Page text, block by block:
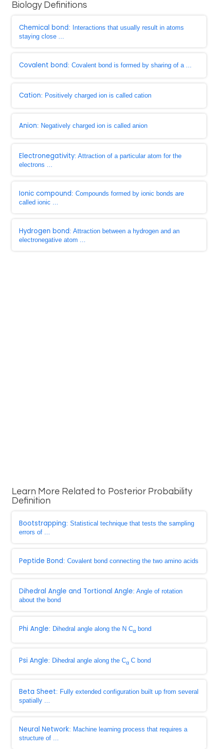
Biology Definitions
Chemical bond: Interactions that usually result in atoms
staying close ...
Covalent bond: Covalent bond is formed by sharing of a ...
Cation: Positively charged ion is called cation
Anion: Negatively charged ion is called anion
Electronegativity: Attraction of a particular atom for the
electrons ...
Ionic compound: Compounds formed by ionic bonds are
called ionic ...
Hydrogen bond: Attraction between a hydrogen and an
electronegative atom ...
Learn More Related to Posterior Probability
Definition
Bootstrapping: Statistical technique that tests the sampling
errors of ...
Peptide Bond: Covalent bond connecting the two amino acids
Dihedral Angle and Tortional Angle: Angle of rotation
about the bond
Phi Angle: Dihedral angle along the N Cα bond
Psi Angle: Dihedral angle along the Cα C bond
Beta Sheet: Fully extended configuration built up from several
spatially ...
Neural Network: Machine learning process that requires a
structure of ...